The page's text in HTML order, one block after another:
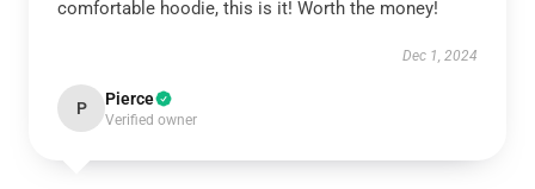
comfortable hoodie, this is it! Worth the money!
Dec 1, 2024
P Pierce
Verified owner